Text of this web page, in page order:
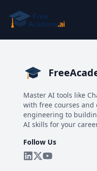
Master AI tools like
with free courses and
engineering to
AI skills for your
Follow Us